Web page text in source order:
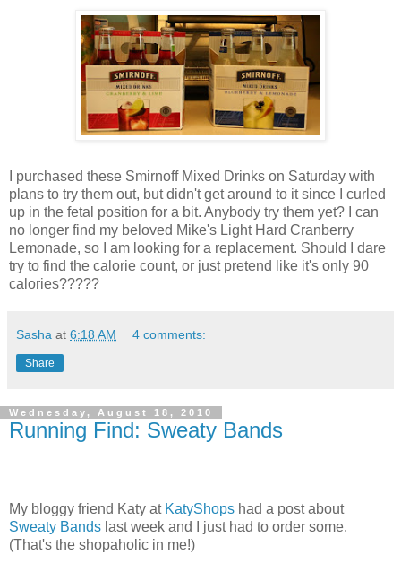
I purchased these Smirnoff Mixed Drinks on Saturday with
plans to try them out, but didn't get around to it since I curled
up in the fetal position for a bit. Anybody try them yet? I can
no longer find my beloved Mike's Light Hard Cranberry
Lemonade, so I am looking for a replacement. Should I dare
try to find the calorie count, or just pretend like it's only 90
calories?????
Sasha at 6:18 AM 4 comments:
Share
Wednesday, August 18, 2010
Running Find: Sweaty Bands
My bloggy friend Katy at KatyShops had a post about
Sweaty Bands last week and I just had to order some.
(That's the shopaholic in me!)